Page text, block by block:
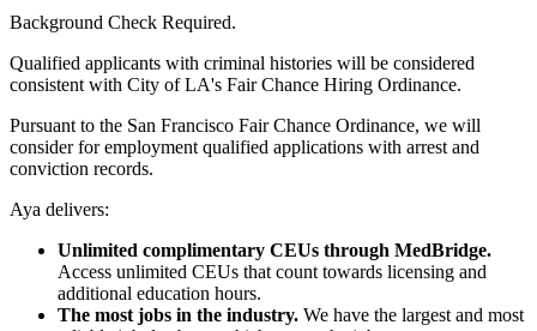
Background Check Required.
Qualified applicants with criminal histories will be considered
consistent with City of LA's Fair Chance Hiring Ordinance.
Pursuant to the San Francisco Fair Chance Ordinance, we will
consider for employment qualified applications with arrest and
conviction records.
Aya delivers:
Unlimited complimentary CEUs through MedBridge.
Access unlimited CEUs that count towards licensing and
additional education hours.
The most jobs in the industry. We have the largest and most